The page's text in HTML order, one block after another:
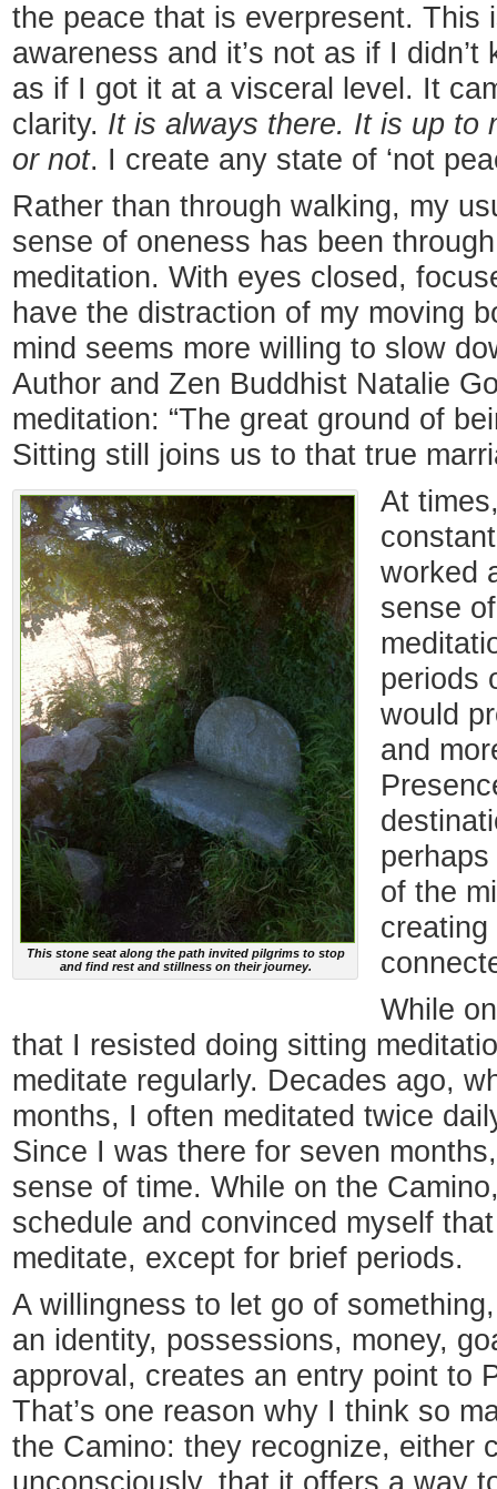
the peace that is everpresent. This
awareness and it’s not as if I
as if I got it at a visceral level. It
clarity. It is always there. It is up to
or not. I create any state of ‘not
Rather than through walking, my
sense of oneness has been
meditation. With eyes closed,
have the distraction of my moving
mind seems more willing to slow
Author and Zen Buddhist Natalie
meditation: “The great ground of
Sitting still joins us to that true
This stone seat along the path invited pilgrims to stop
and find rest and stillness on their journey.
At
worked
sense
periods
would
and
perhaps
of the
While
that I resisted doing sitting
meditate regularly. Decades ago,
months, I often meditated twice
Since I was there for seven
sense of time. While on the
schedule and convinced myself
meditate, except for brief periods.
A willingness to let go of
an identity, possessions, money,
approval, creates an entry point to
That’s one reason why I think so
the Camino: they recognize, either
unconsciously, that it offers a way